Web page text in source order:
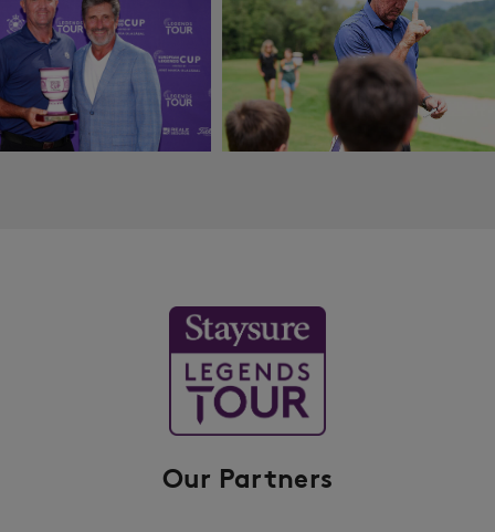
Our Partners